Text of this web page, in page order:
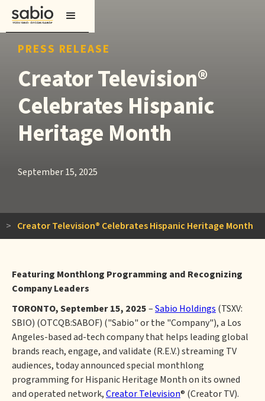
PRESS RELEASE
Creator Television®
Celebrates Hispanic
Heritage Month
September 15, 2025
> Creator Television® Celebrates Hispanic Heritage Month
Featuring Monthlong Programming and Recognizing
Company Leaders
TORONTO, September 15, 2025–Sabio Holdings (TSXV:
SBIO) (OTCQB:SABOF) ("Sabio" or the "Company"), a Los
Angeles-based ad-tech company that helps leading global
brands reach, engage, and validate (R.E.V.) streaming TV
audiences, today announced special monthlong
programming for Hispanic Heritage Month on its owned
and operated network,Creator Television® (Creator TV).